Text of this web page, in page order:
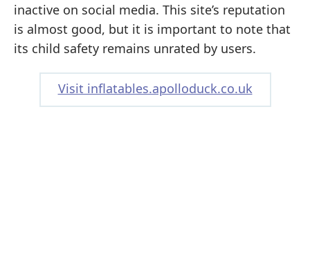
inactive on social media. This site’s reputation
is almost good, but it is important to note that
its child safety remains unrated by users.
Visit inflatables.apolloduck.co.uk